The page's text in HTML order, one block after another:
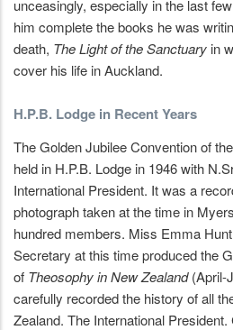
unceasingly, especially in the last
him complete the books he was
death, The Light of the Sanctuary in
cover his life in Auckland.
H.P.B. Lodge in Recent Years
The Golden Jubilee Convention of
held in H.P.B. Lodge in 1946 with
International President. It was a
photograph taken at the time in
hundred members. Miss Emma
Secretary at this time produced the
of Theosophy in NewZealand(April-
carefully recorded the history of all
Zealand. The International